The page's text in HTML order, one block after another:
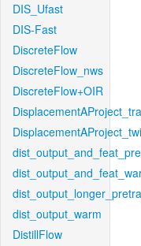
DIS_Ufast
DIS-Fast
DiscreteFlow
DiscreteFlow_nws
DiscreteFlow+OIR
dist_output_warm
DistillFlow